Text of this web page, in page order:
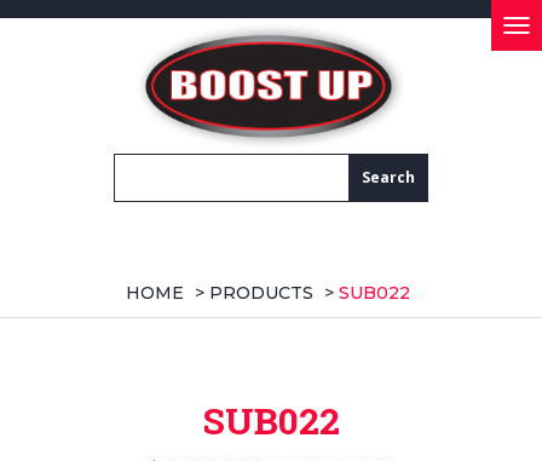
HOME > PRODUCTS > SUB022
SUB022